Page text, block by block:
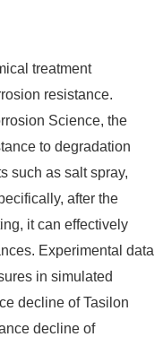
treatment
resistance.
Science, the
to degradation
such as salt spray,
after the
it can effectively
Experimental data
in simulated
decline of Tasilon
decline of